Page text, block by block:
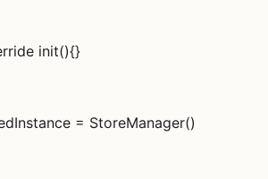
init(){}
= StoreManager()